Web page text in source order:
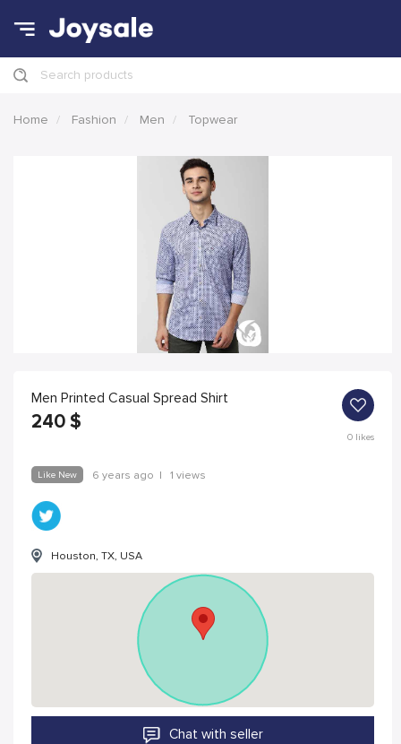
Search products
Home Fashion Men Topwear
Men Printed Casual Spread Shirt
240 $
0likes
Like New 6 years ago | 1 views
Houston, TX, USA
Chat with seller